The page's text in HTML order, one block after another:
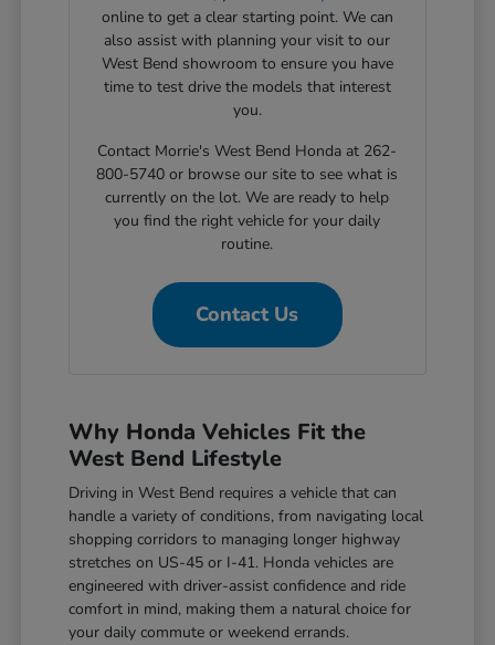
online to get a clear starting point. We can
also assist with planning your visit to our
West Bend showroom to ensure you have
time to test drive the models that interest
you.
Contact Morrie's West Bend Honda at 262-
800-5740 or browse our site to see what is
currently on the lot. We are ready to help
you find the right vehicle for your daily
routine.
Contact Us
Why Honda Vehicles Fit the
West Bend Lifestyle
Driving in West Bend requires a vehicle that can
handle a variety of conditions, from navigating local
shopping corridors to managing longer highway
stretches on US-45 or I-41. Honda vehicles are
engineered with driver-assist confidence and ride
comfort in mind, making them a natural choice for
your daily commute or weekend errands.